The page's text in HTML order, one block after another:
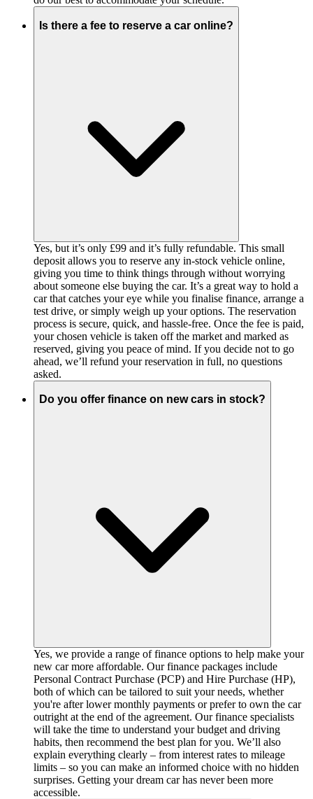
Is there a fee to reserve a car online?
Yes, but it’s only £99 and it’s fully refundable. This small
deposit allows you to reserve any in-stock vehicle online,
giving you time to think things through without worrying
about someone else buying the car. It’s a great way to hold a
car that catches your eye while you finalise finance, arrange a
test drive, or simply weigh up your options. The reservation
process is secure, quick, and hassle-free. Once the fee is paid,
your chosen vehicle is taken off the market and marked as
reserved, giving you peace of mind. If you decide not to go
ahead, we’ll refund your reservation in full, no questions
asked.
Do you offer finance on new cars in stock?
Yes, we provide a range of finance options to help make your
new car more affordable. Our finance packages include
Personal Contract Purchase (PCP) and Hire Purchase (HP),
both of which can be tailored to suit your needs, whether
you're after lower monthly payments or prefer to own the car
outright at the end of the agreement. Our finance specialists
will take the time to understand your budget and driving
habits, then recommend the best plan for you. We’ll also
explain everything clearly – from interest rates to mileage
limits – so you can make an informed choice with no hidden
surprises. Getting your dream car has never been more
accessible.